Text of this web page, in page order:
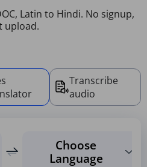
Latin to Hindi. No signup,
upload.
Transcribe
audio
Choose
Language